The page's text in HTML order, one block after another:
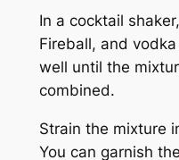
In a cocktail
Fireball, and
well until the
combined.
Strain the mixture
You can garnish